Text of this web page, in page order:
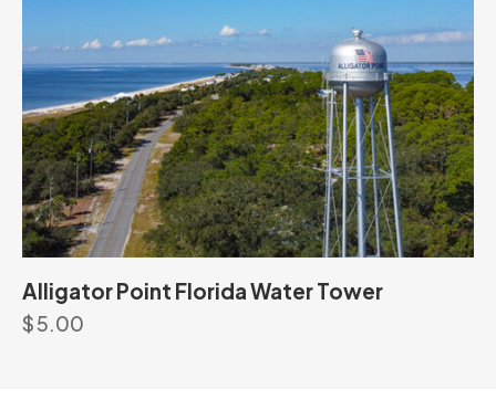
Alligator Point Florida Water Tower
$5.00